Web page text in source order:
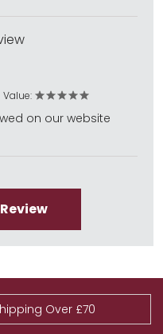
Value:
on our website
Over £70